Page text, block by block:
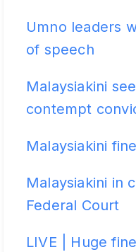
Umno leaders
of speech
Malaysiakini
contempt
Malaysiakini
Malaysiakini in
Federal Court
LIVE | Huge